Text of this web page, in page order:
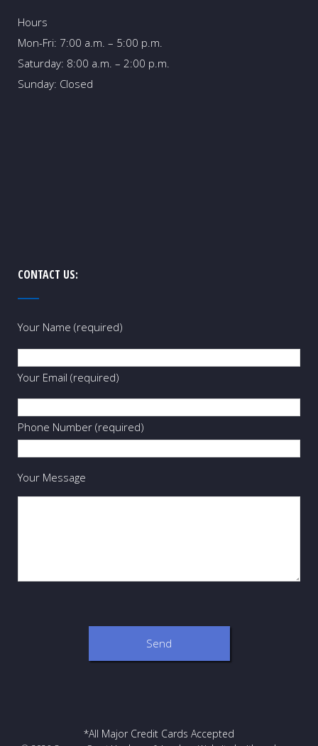
Hours
Mon-Fri: 7:00 a.m. – 5:00 p.m.
Saturday: 8:00 a.m. – 2:00 p.m.
Sunday: Closed
CONTACT US:
Your Name (required)
Your Email (required)
Phone Number (required)
Your Message
*All Major Credit Cards Accepted